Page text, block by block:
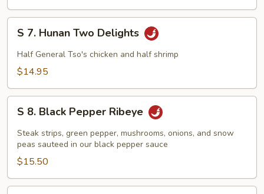
Hunan
Two
S 7. Hunan Two Delights
Half General Tso's chicken and half shrimp
$14.95
Black
Pepper
Ribeye
S 8. Black Pepper Ribeye
Steak strips, green pepper, mushrooms, onions, and snow
peas sauteed in our black pepper sauce
$15.50